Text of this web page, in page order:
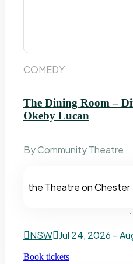
COMEDY
The Dining Room –
Okeby Lucan
By Community Theatre
the Theatre on Chester
NSW Jul 24, 2026 –
Book tickets